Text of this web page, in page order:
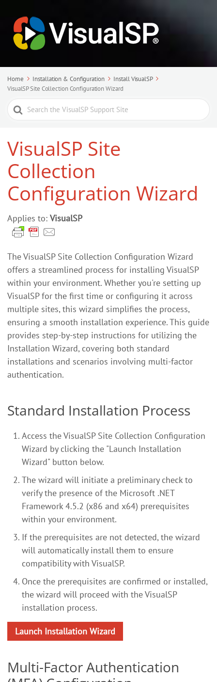
Home Installation & Configuration
Install VisualSP
VisualSP Site Collection Configuration Wizard
Search
For
VisualSP Site
Collection
Configuration Wizard
Applies to: VisualSP
The VisualSP Site Collection Configuration Wizard
offers a streamlined process for installing VisualSP
within your environment. Whether you're setting up
VisualSP for the first time or configuring it across
multiple sites, this wizard simplifies the process,
ensuring a smooth installation experience. This guide
provides step-by-step instructions for utilizing the
Installation Wizard, covering both standard
installations and scenarios involving multi-factor
authentication.
Standard Installation Process
Access the VisualSP Site Collection Configuration
Wizard by clicking the "Launch Installation
Wizard" button below.
The wizard will initiate a preliminary check to
verify the presence of the Microsoft .NET
Framework 4.5.2 (x86 and x64) prerequisites
within your environment.
If the prerequisites are not detected, the wizard
will automatically install them to ensure
compatibility with VisualSP.
Once the prerequisites are confirmed or installed,
the wizard will proceed with the VisualSP
installation process.
Launch Installation Wizard
Multi-Factor Authentication